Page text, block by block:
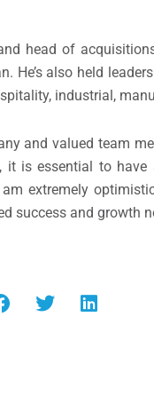
head of
He’s also held
industrial,
and valued team
it is essential to
extremely
success and growth